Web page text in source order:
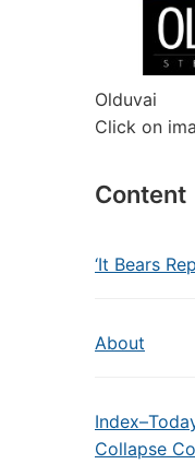
Olduvai
Click on
Content
‘It Bears
About
Collapse